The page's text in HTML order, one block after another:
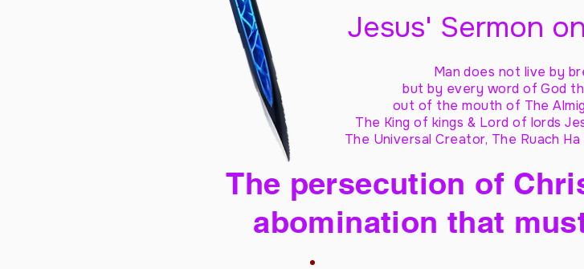
Jesus' Sermon
Man does not live by
but by every word of God
out of the mouth of The
The King of kings & Lord of lords
The Universal Creator, The Ruach
The persecution of
abomination that